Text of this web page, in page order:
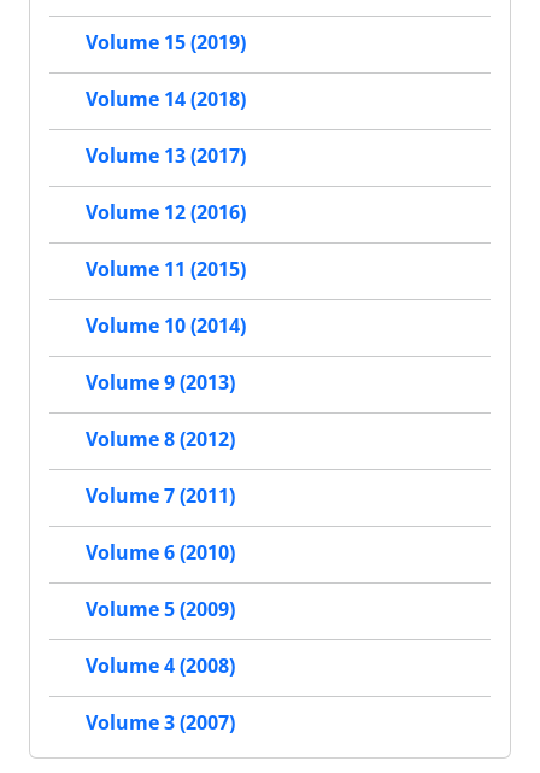
Volume 15 (2019)
Volume 14 (2018)
Volume 13 (2017)
Volume 12 (2016)
Volume 11 (2015)
Volume 10 (2014)
Volume 9 (2013)
Volume 8 (2012)
Volume 7 (2011)
Volume 6 (2010)
Volume 5 (2009)
Volume 4 (2008)
Volume 3 (2007)